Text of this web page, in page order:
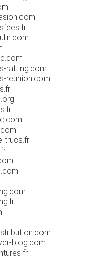
rafting.com
reunion.com
trucs.fr
blog.com